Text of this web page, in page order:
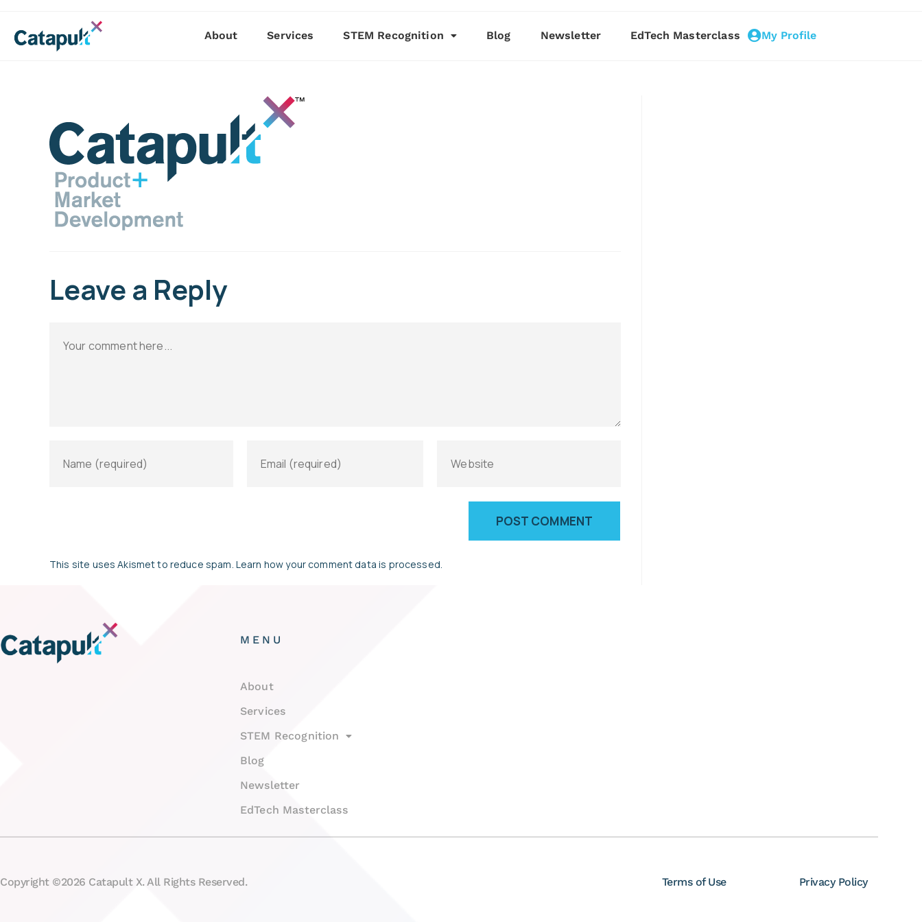
About Services STEM Recognition Blog Newsletter EdTech Masterclass My Profile
Leave a Reply
This site uses Akismet to reduce spam. Learn how your comment data is processed.
MENU
About
Services
STEM Recognition
Blog
Newsletter
EdTech Masterclass
Copyright ©2026 Catapult X. All Rights Reserved. Terms of Use Privacy Policy